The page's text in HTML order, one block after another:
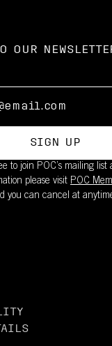
OUR
SIGN UP
to join POC’s mailing list
please visit POC
you can cancel at